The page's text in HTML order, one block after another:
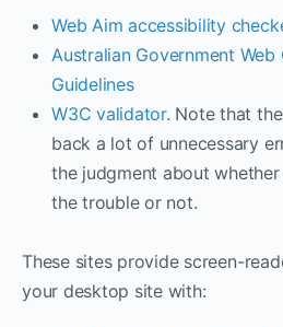
Web Aim accessibility
Australian Government
Guidelines
W3C validator. Note that
back a lot of unnecessary
the judgment about
the trouble or not.
These sites provide screen-
your desktop site with: